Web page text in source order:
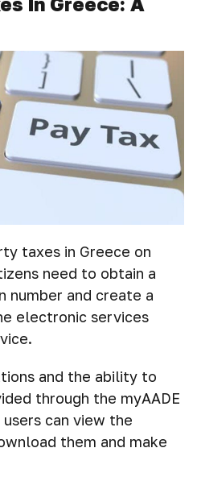
taxes in Greece on
need to obtain a
number and create a
electronic services
and the ability to
through the myAADE
can view the
them and make